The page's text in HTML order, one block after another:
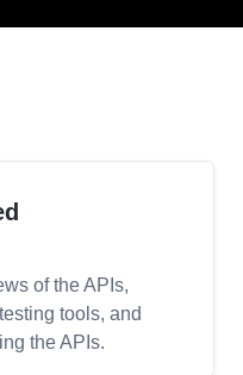
of the APIs,
tools, and
the APIs.